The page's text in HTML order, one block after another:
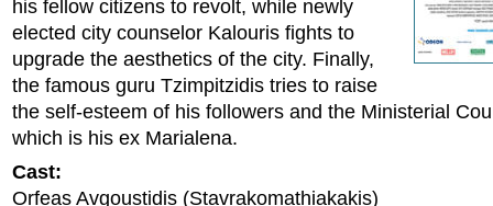
his fellow citizens to revolt, while newly
elected city counselor Kalouris fights to
upgrade the aesthetics of the city. Finally,
the famous guru Tzimpitzidis tries to raise
the self-esteem of his followers and the Ministerial
which is his ex Marialena.
Cast:
Orfeas Avgoustidis (Stavrakomathiakakis)